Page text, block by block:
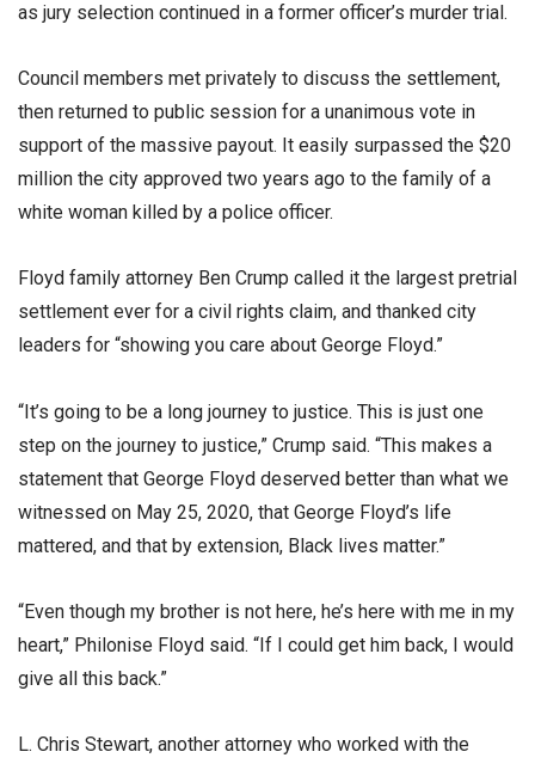
as jury selection continued in a former officer’s murder trial.
Council members met privately to discuss the settlement,
then returned to public session for a unanimous vote in
support of the massive payout. It easily surpassed the $20
million the city approved two years ago to the family of a
white woman killed by a police officer.
Floyd family attorney Ben Crump called it the largest pretrial
settlement ever for a civil rights claim, and thanked city
leaders for “showing you care about George Floyd.”
“It’s going to be a long journey to justice. This is just one
step on the journey to justice,” Crump said. “This makes a
statement that George Floyd deserved better than what we
witnessed on May 25, 2020, that George Floyd’s life
mattered, and that by extension, Black lives matter.”
“Even though my brother is not here, he’s here with me in my
heart,” Philonise Floyd said. “If I could get him back, I would
give all this back.”
L. Chris Stewart, another attorney who worked with the